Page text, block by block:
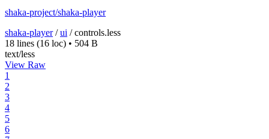
shaka-project/shaka-player
shaka-player/ui /controls.less
18 lines (16 loc) • 504 B
text/less
View Raw
1
2
3
4
5
6